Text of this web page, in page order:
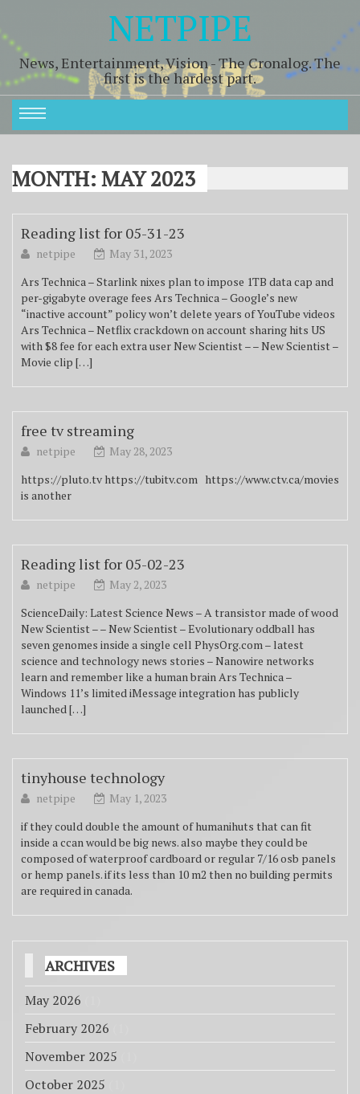
NETPIPE
News, Entertainment, Vision - The Cronalog. The
first is the hardest part.
MONTH: MAY 2023
Reading list for 05-31-23
netpipe
May 31, 2023
Ars Technica – Starlink nixes plan to impose 1TB data cap and
per-gigabyte overage fees Ars Technica – Google’s new
“inactive account” policy won’t delete years of YouTube videos
Ars Technica – Netflix crackdown on account sharing hits US
with $8 fee for each extra user New Scientist – – New Scientist –
Movie clip […]
free tv streaming
netpipe
May 28, 2023
https://pluto.tv https://tubitv.com https://www.ctv.ca/movies
is another
Reading list for 05-02-23
netpipe
May 2, 2023
ScienceDaily: Latest Science News – A transistor made of wood
New Scientist – – New Scientist – Evolutionary oddball has
seven genomes inside a single cell PhysOrg.com – latest
science and technology news stories – Nanowire networks
learn and remember like a human brain Ars Technica –
Windows 11’s limited iMessage integration has publicly
launched […]
tinyhouse technology
netpipe
May 1, 2023
if they could double the amount of humanihuts that can fit
inside a ccan would be big news. also maybe they could be
composed of waterproof cardboard or regular 7/16 osb panels
or hemp panels. if its less than 10 m2 then no building permits
are required in canada.
ARCHIVES
May 2026
February 2026
November 2025
October 2025